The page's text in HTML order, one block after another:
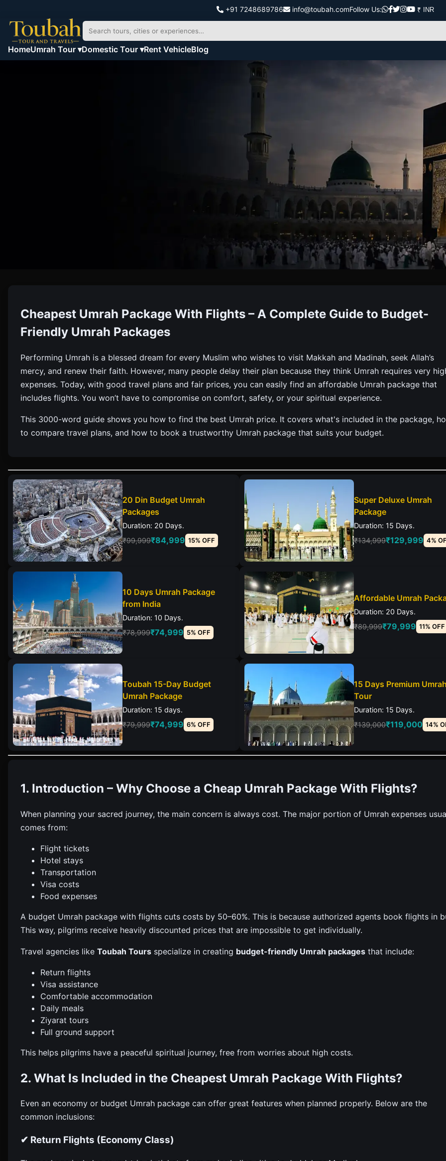
+91 7248689786 info@toubah.comFollow Us:
HomeUmrah Tour ▾Domestic Tour ▾Rent VehicleBlog
Find The Cheapest Umrah Package With Flights, Hotels, Meals & Transport. Book Budget-friendly Umrah
Cheapest Umrah Package With Flights – A Complete Guide to Budget-
Friendly Umrah Packages
Performing Umrah is a blessed dream for every Muslim who wishes to visit Makkah and Madinah, seek Allah’s
mercy, and renew their faith. However, many people delay their plan because they think Umrah requires very
expenses. Today, with good travel plans and fair prices, you can easily find an affordable Umrah package that
includes flights. You won’t have to compromise on comfort, safety, or your spiritual experience.
This 3000-word guide shows you how to find the best Umrah price. It covers what's included in the package,
to compare travel plans, and how to book a trustworthy Umrah package that suits your budget.
20 Din Budget Umrah
Packages
Duration: 20 Days.
₹99,999₹84,999 15% OFF
Super Deluxe Umrah
Package
Duration: 15 Days.
₹134,999₹129,999 4%
10 Days Umrah Package
from India
Duration: 10 Days.
₹78,999₹74,999 5% OFF
Affordable Umrah
Duration: 20 Days.
₹89,999₹79,999 11% OFF
Toubah 15-Day Budget
Umrah Package
Duration: 15 days.
₹79,999₹74,999 6% OFF
15 Days Premium
Tour
Duration: 15 Days.
₹139,000₹119,000 14%
1. Introduction – Why Choose a Cheap Umrah Package With Flights?
When planning your sacred journey, the main concern is always cost. The major portion of Umrah expenses
comes from:
Flight tickets
Hotel stays
Transportation
Visa costs
Food expenses
A budget Umrah package with flights cuts costs by 50–60%. This is because authorized agents book flights in
This way, pilgrims receive heavily discounted prices that are impossible to get individually.
Travel agencies like Toubah Tours specialize in creating budget-friendly Umrah packages that include:
Return flights
Visa assistance
Comfortable accommodation
Daily meals
Ziyarat tours
Full ground support
This helps pilgrims have a peaceful spiritual journey, free from worries about high costs.
2. What Is Included in the Cheapest Umrah Package With Flights?
Even an economy or budget Umrah package can offer great features when planned properly. Below are the
common inclusions:
✔ Return Flights (Economy Class)